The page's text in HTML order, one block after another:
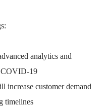
analytics and
COVID-19
customer demand
timelines